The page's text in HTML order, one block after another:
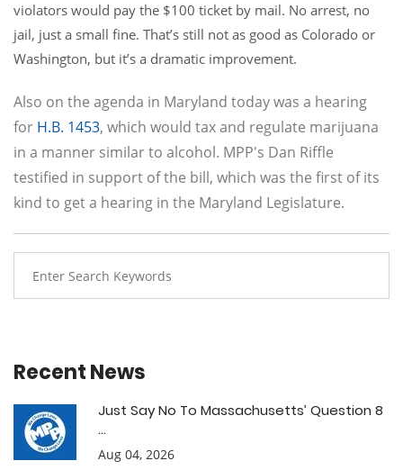
violators would pay the $100 ticket by mail. No arrest, no
jail, just a small fine. That’s still not as good as Colorado or
Washington, but it’s a dramatic improvement.
Also on the agenda in Maryland today was a hearing
for H.B. 1453, which would tax and regulate marijuana
in a manner similar to alcohol. MPP's Dan Riffle
testified in support of the bill, which was the first of its
kind to get a hearing in the Maryland Legislature.
Recent News
Just Say No To Massachusetts’ Question 8
...
Aug 04, 2026